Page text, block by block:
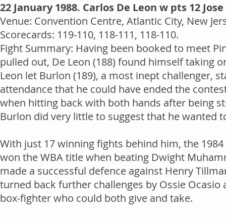
22 January 1988. Carlos De Leon w pts 12
Venue: Convention Centre, Atlantic City, New
Scorecards: 119-110, 118-111, 118-110.
Fight Summary: Having been booked to meet
pulled out, De Leon (188) found himself taking
Leon let Burlon (189), a most inept challenger,
attendance that he could have ended the
when hitting back with both hands after being
Burlon did very little to suggest that he wanted
With just 17 winning fights behind him, the
won the WBA title when beating Dwight
made a successful defence against Henry
turned back further challenges by Ossie
box-fighter who could both give and take.